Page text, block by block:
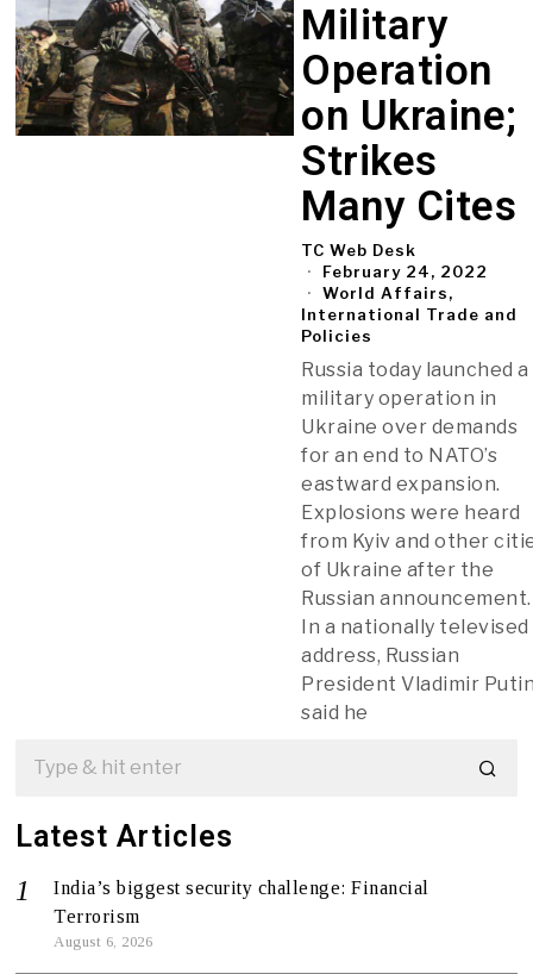
Military
Operation
on Ukraine;
Strikes
Many Cites
TC Web Desk
February 24, 2022
World Affairs,
International Trade and
Policies
Russia today launched a
military operation in
Ukraine over demands
for an end to NATO’s
eastward expansion.
Explosions were heard
from Kyiv and other
of Ukraine after the
Russian announcement.
In a nationally televised
address, Russian
President Vladimir
said he
Latest Articles
India’s biggest security challenge: Financial
Terrorism
August 6, 2026